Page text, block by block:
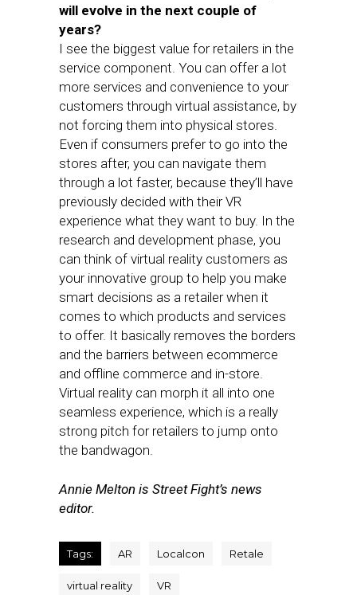
will evolve in the next couple of
years?
I see the biggest value for retailers in the
service component. You can offer a lot
more services and convenience to your
customers through virtual assistance, by
not forcing them into physical stores.
Even if consumers prefer to go into the
stores after, you can navigate them
through a lot faster, because they’ll have
previously decided with their VR
experience what they want to buy. In the
research and development phase, you
can think of virtual reality customers as
your innovative group to help you make
smart decisions as a retailer when it
comes to which products and services
to offer. It basically removes the borders
and the barriers between ecommerce
and offline commerce and in-store.
Virtual reality can morph it all into one
seamless experience, which is a really
strong pitch for retailers to jump onto
the bandwagon.
Annie Melton is Street Fight’s news
editor.
Tags: AR Localcon Retale
virtual reality VR